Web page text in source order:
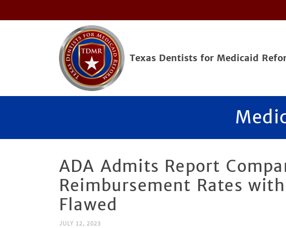
Texas Dentists for Medicaid
ADA Admits Report
Reimbursement Rates
Flawed
JULY 12, 2023